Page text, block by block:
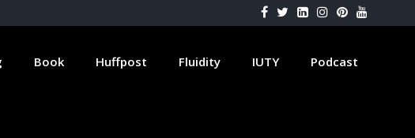
Book Huffpost Fluidity IUTY Podcast